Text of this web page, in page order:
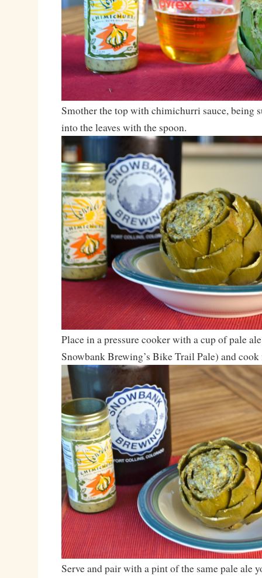
Smother the top with chimichurri sauce, being
into the leaves with the spoon.
Place in a pressure cooker with a cup of pale
Snowbank Brewing’s Bike Trail Pale) and
Serve and pair with a pint of the same pale ale